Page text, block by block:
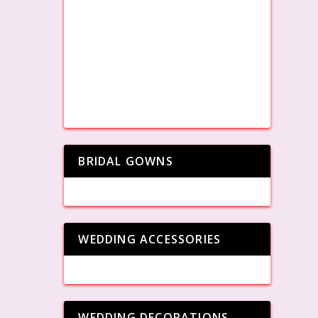
BRIDAL GOWNS
WEDDING ACCESSORIES